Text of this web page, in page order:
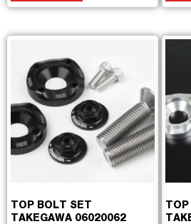
TOP BOLT SET
TAKEGAWA 06020062